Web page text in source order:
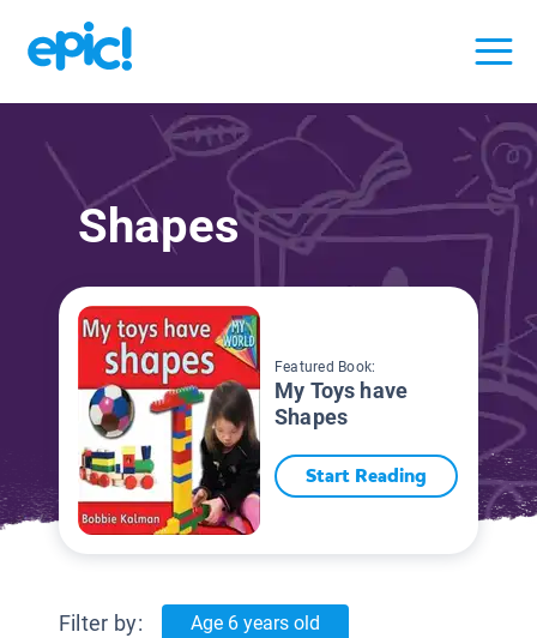
Shapes
Featured Book:
My Toys have
Shapes
Start Reading
Filter by: Age 6 years old